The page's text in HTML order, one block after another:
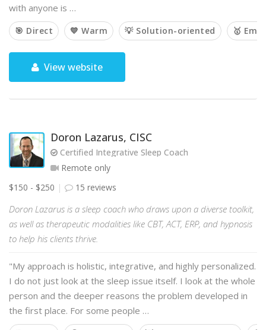
with anyone is …
🎯 Direct 💙 Warm 💡 Solution-oriented 🥇
View website
Doron Lazarus, CISC
Certified Integrative Sleep Coach
Remote only
$150 - $250
15 reviews
Doron Lazarus is a sleep coach who draws upon a diverse toolkit,
as well as therapeutic modalities like CBT, ACT, ERP, and hypnosis
to help his clients thrive.
"My approach is holistic, integrative, and highly personalized.
I do not just look at the sleep issue itself. I look at the whole
person and the deeper reasons the problem developed in
the first place. For some people …